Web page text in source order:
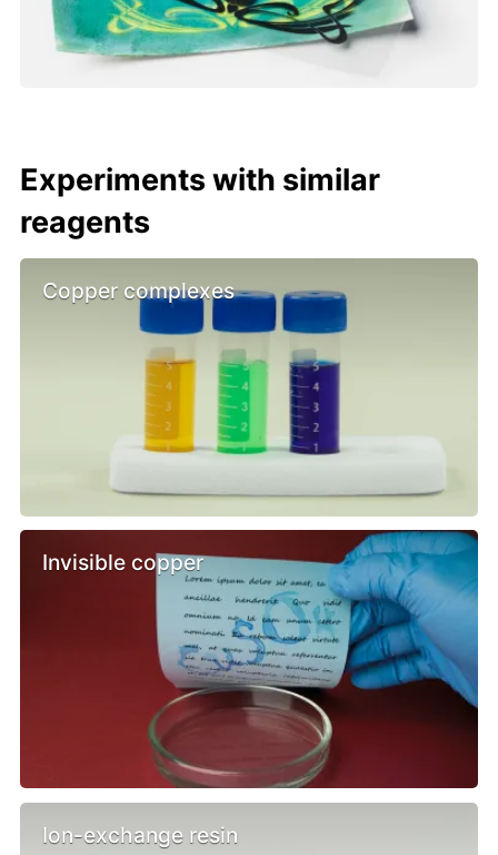
Experiments with similar
reagents
Copper complexes
Invisible copper
Ion-exchange resin